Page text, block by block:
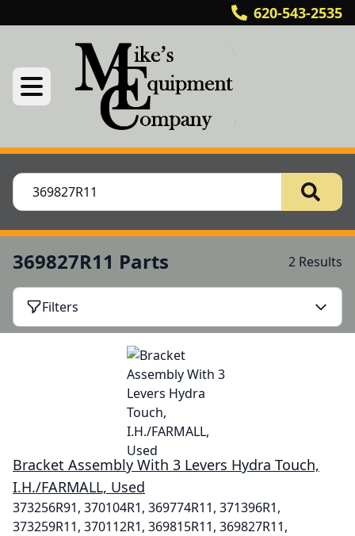
620-543-2535
369827R11 Parts 2 Results
Filters
Bracket Assembly With 3 Levers Hydra Touch,
I.H./FARMALL, Used
373256R91, 370104R1, 369774R11, 371396R1,
373259R11, 370112R1, 369815R11, 369827R11,